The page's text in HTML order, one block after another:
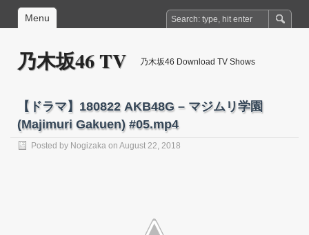
Menu
乃木坂46 TV 乃木坂46 Download TV Shows
【ドラマ】180822 AKB48G – マジムリ学園
(Majimuri Gakuen) #05.mp4
Posted by Nogizaka on August 22, 2018